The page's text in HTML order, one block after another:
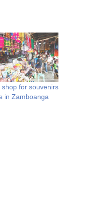
shop for souvenirs
in Zamboanga